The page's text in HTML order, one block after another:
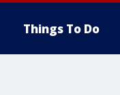
Things To Do